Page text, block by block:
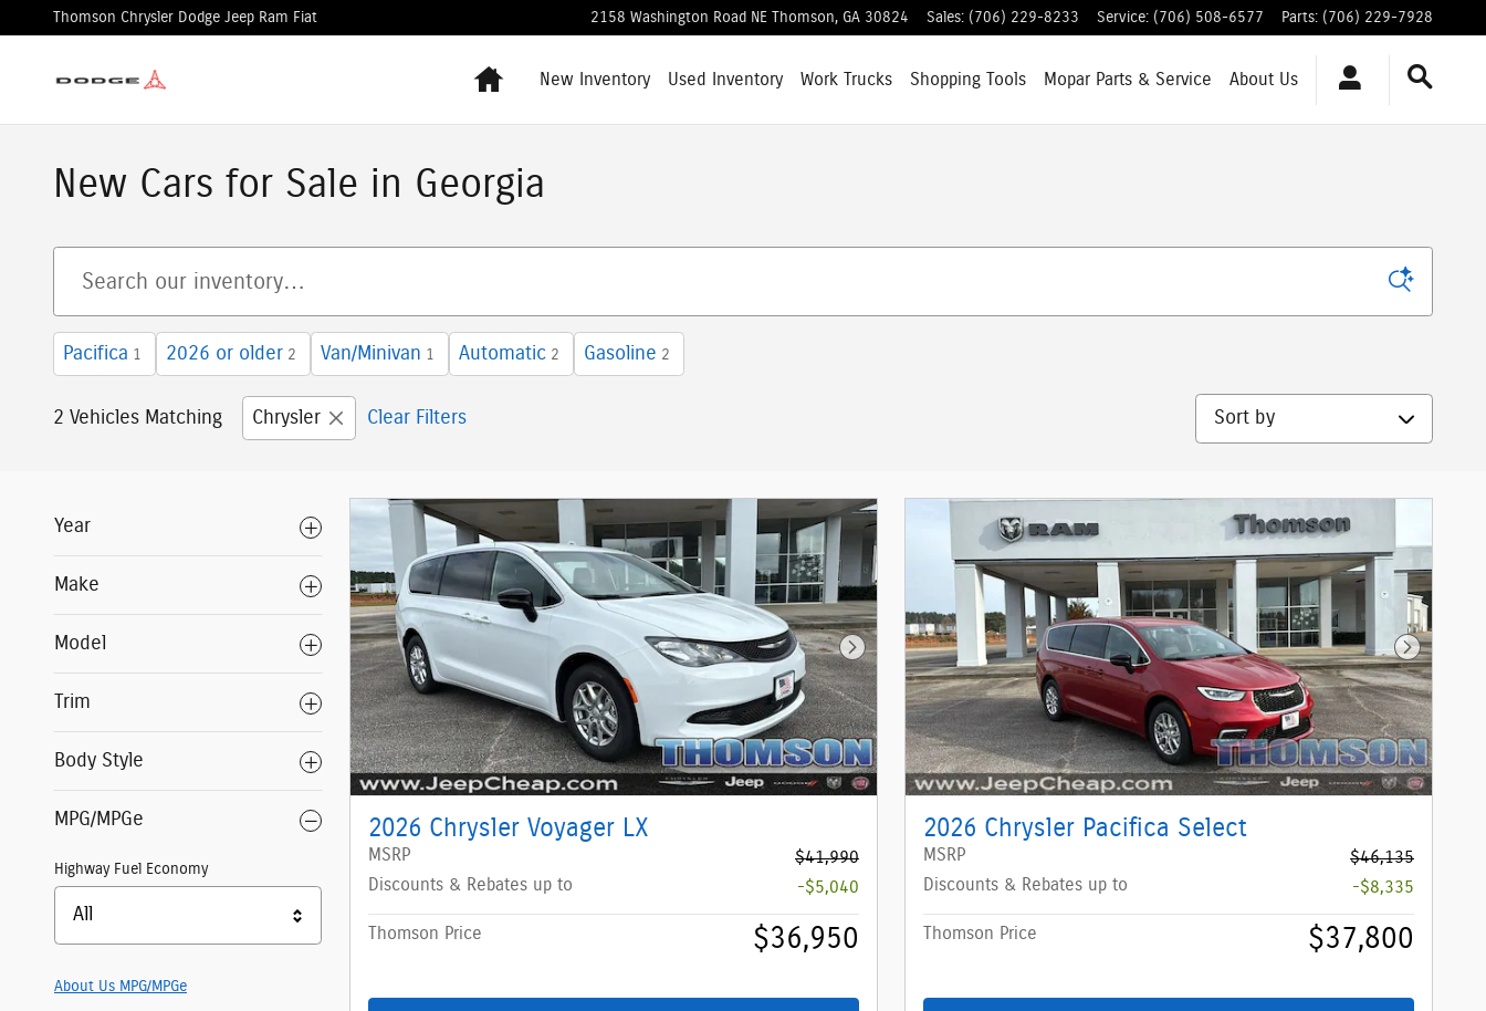
Skip to main content
Thomson Chrysler Dodge Jeep Ram Fiat 2158 Washington Road NE Thomson, GA 30824 Sales: (706) 229-8233 Service: (706) 508-6577 Parts: (706) 229-7928
HomeNew Inventory Used Inventory Work Trucks Shopping Tools Mopar Parts & Service About Us
New Cars for Sale in Georgia
Pacifica 1 2026 or older 2 Van/Minivan 1 Automatic 2 Gasoline 2
2 Vehicles Matching Chrysler Clear Filters
Sort by
Year
Make
Model
Trim
Body Style
MPG/MPGe
Highway Fuel Economy
All
About Us MPG/MPGe
Next Photo
2026 Chrysler Voyager LX
MSRP
$41,990
Discounts & Rebates up to
-$5,040
Thomson Price $36,950
Next
2026 Chrysler Pacifica Select
MSRP
$46,135
Discounts & Rebates up to
-$8,335
Thomson Price $37,800